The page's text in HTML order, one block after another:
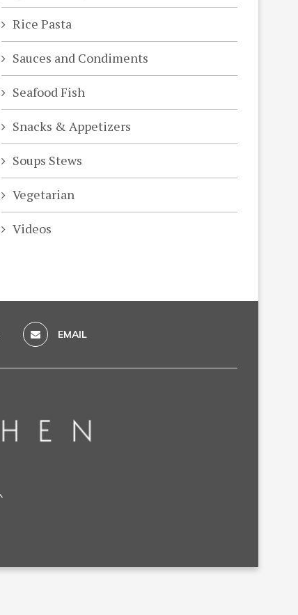
Rice Pasta
Sauces and Condiments
Seafood Fish
Snacks & Appetizers
Soups Stews
Vegetarian
Videos
EMAIL